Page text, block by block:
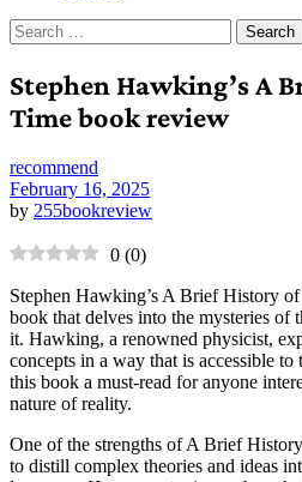
Search
for:
Stephen Hawking’s A
Time book review
recommend
February 16, 2025
by 255bookreview
0 (0)
Stephen Hawking’s A Brief History
book that delves into the mysteries of
it. Hawking, a renowned physicist,
concepts in a way that is accessible to
this book a must-read for anyone
nature of reality.
One of the strengths of A Brief
to distill complex theories and ideas